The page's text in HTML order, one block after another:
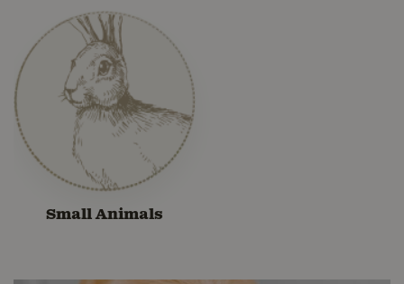
Small Animals